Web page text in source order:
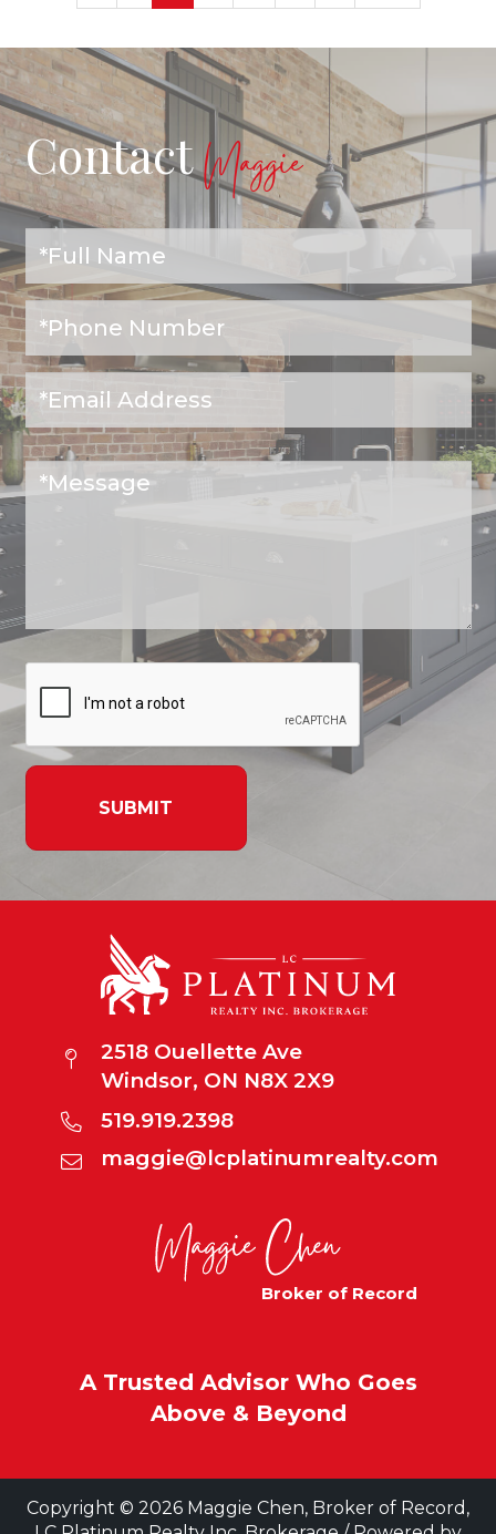
ContactMaggie
SUBMIT
2518 Ouellette Ave
Windsor, ON N8X 2X9
519.919.2398
maggie@lcplatinumrealty.com
Broker of Record
A Trusted Advisor Who Goes
Above & Beyond
Copyright © 2026 Maggie Chen, Broker of Record,